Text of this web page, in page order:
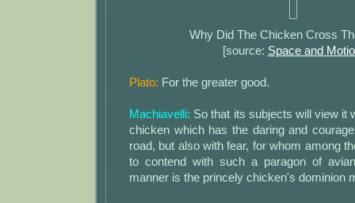
Why Did The Chicken Cross
[source: Space and
Plato: For the greater good.
Machiavelli: So that its subjects will view it
chicken which has the daring and
road, but also with fear, for whom among
to contend with such a paragon of
manner is the princely chicken's dominion